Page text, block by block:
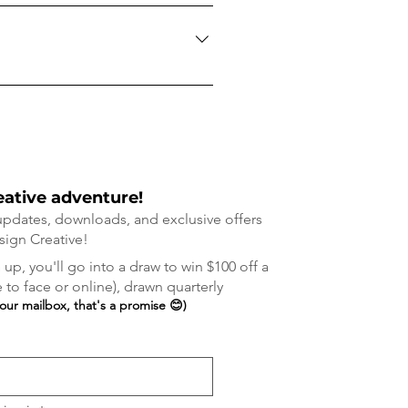
small fee of $10 each way
adventure!
downloads, and exclusive offers
Creative!
you'll go into a draw to win $100 off a
to face or online), drawn quarterly
mailbox, that's a promise 😊)